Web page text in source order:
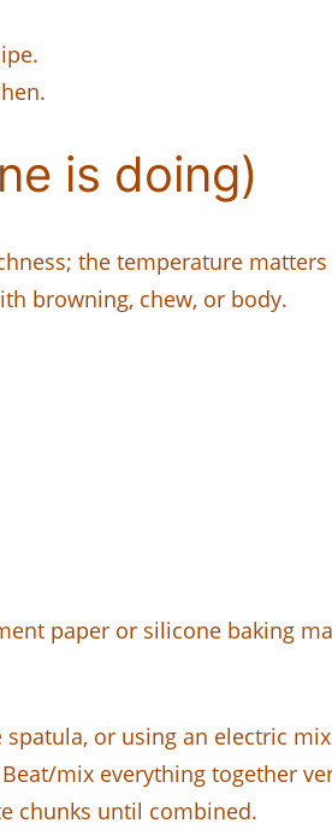
is doing)
the temperature
browning, chew, or body.
paper or silicone baking
or using an electric
mix everything together
chunks until combined.